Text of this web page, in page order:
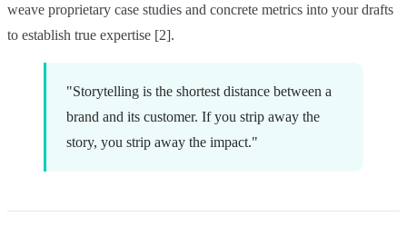
weave proprietary case studies and concrete metrics into your drafts
to establish true expertise [2].
"Storytelling is the shortest distance between a
brand and its customer. If you strip away the
story, you strip away the impact."